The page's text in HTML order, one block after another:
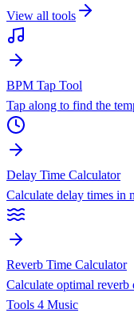
View all tools
BPM Tap Tool
Tap along to find the
Delay Time Calculator
Calculate delay times in
Reverb Time Calculator
Calculate optimal
Tools 4 Music